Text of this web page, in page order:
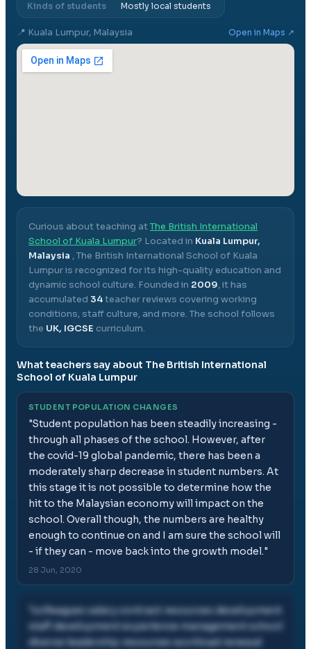
Kinds of students Mostly local students
📍 Kuala Lumpur, Malaysia Open in Maps ↗
Curious about teaching atThe British International
School of Kuala Lumpur? Located in Kuala Lumpur,
Malaysia ,The British International School of Kuala
Lumpuris recognized for its high-quality education and
dynamic school culture. Founded in 2009, it has
accumulated 34teacher reviews covering working
conditions, staff culture, and more. The school follows
the UK, IGCSE curriculum.
What teachers say about The British International
School of Kuala Lumpur
STUDENT POPULATION CHANGES
"Student population has been steadily increasing -
through all phases of the school. However, after
the covid-19 global pandemic, there has been a
moderately sharp decrease in student numbers. At
this stage it is not possible to determine how the
hit to the Malaysian economy will impact on the
school. Overall though, the numbers are healthy
enough to continue on and I am sure the school will
- if they can - move back into the growth model."
28 Jun, 2020
colleagues salary contract resources development
staff development experience management school
diverse leadership resources workload renewal